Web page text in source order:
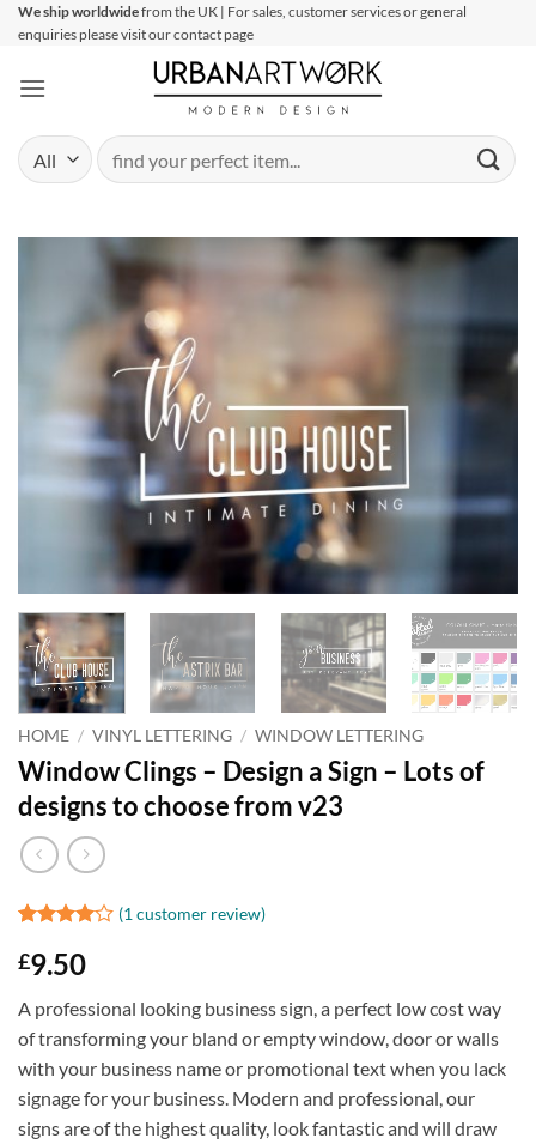
SkipWe ship worldwidefrom the UK | For sales, customer services or general
enquiries please visit our contact page
Search
for:
HOME / VINYL LETTERING / WINDOW LETTERING
Window Clings – Design a Sign – Lots of
designs to choose from v23
out of 5
based on
customer
rating
(1 customer review)
£9.50
A professional looking business sign, a perfect low cost way
of transforming your bland or empty window, door or walls
with your business name or promotional text when you lack
signage for your business. Modern and professional, our
signs are of the highest quality, look fantastic and will draw